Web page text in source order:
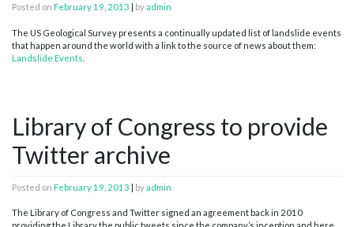
Posted on February 19, 2013 | byadmin
The US Geological Survey presents a continually updated list of landslide events
that happen around the world with a link to the source of news about them:
Landslide Events
Library of Congress to provide
Twitter archive
Posted on February 19, 2013 | by admin
The Library of Congress and Twitter signed an agreement back in 2010